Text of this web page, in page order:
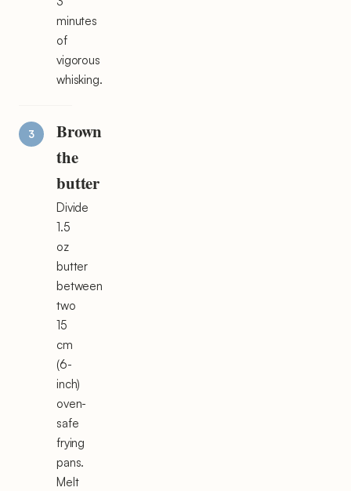
minutes
of
vigorous
whisking.
Brown
the
butter
Divide
1.5
oz
butter
between
two
15
cm
(6-
inch)
oven-
safe
frying
pans.
Melt